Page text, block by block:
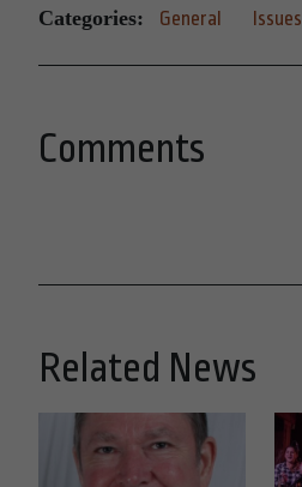
Categories: General Issues
Comments
Related News